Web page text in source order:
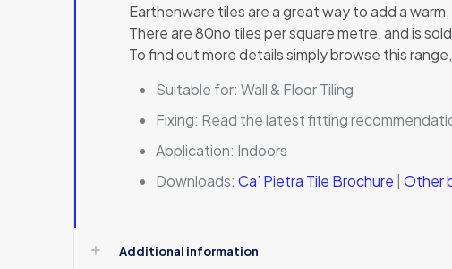
Earthenware tiles are a great way to add a
There are 80no tiles per square metre, and is
To find out more details simply browse this
Suitable for:Wall & Floor Tiling
Fixing: Read the latest fitting
Application: Indoors
Downloads:Ca’ Pietra Tile Brochure |Other
Additional information